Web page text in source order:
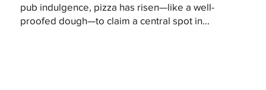
pub indulgence, pizza has risen—like a well-
proofed dough—to claim a central spot in...